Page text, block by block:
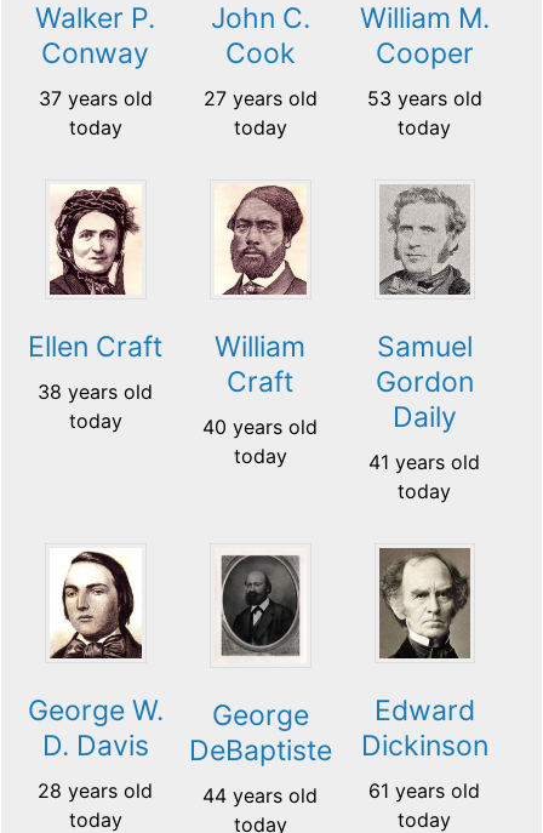
Walker P.
Conway
37 years old
today
John C.
Cook
27 years old
today
William M.
Cooper
53 years old
today
Ellen Craft
38 years old
today
William
Craft
40 years old
today
Samuel
Gordon
Daily
41 years old
today
George W.
D. Davis
28 years old
today
George
DeBaptiste
44 years old
today
Edward
Dickinson
61 years old
today